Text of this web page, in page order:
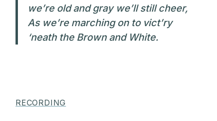
we’re old and gray we’ll still cheer,
As we’re marching on to vict’ry
‘neath the Brown and White.
RECORDING